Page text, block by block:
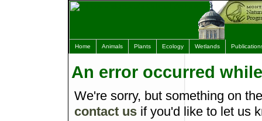
Home Animals Plants Ecology Wetlands
An error occurred
We're sorry, but something on
contact usif you'd like to let us